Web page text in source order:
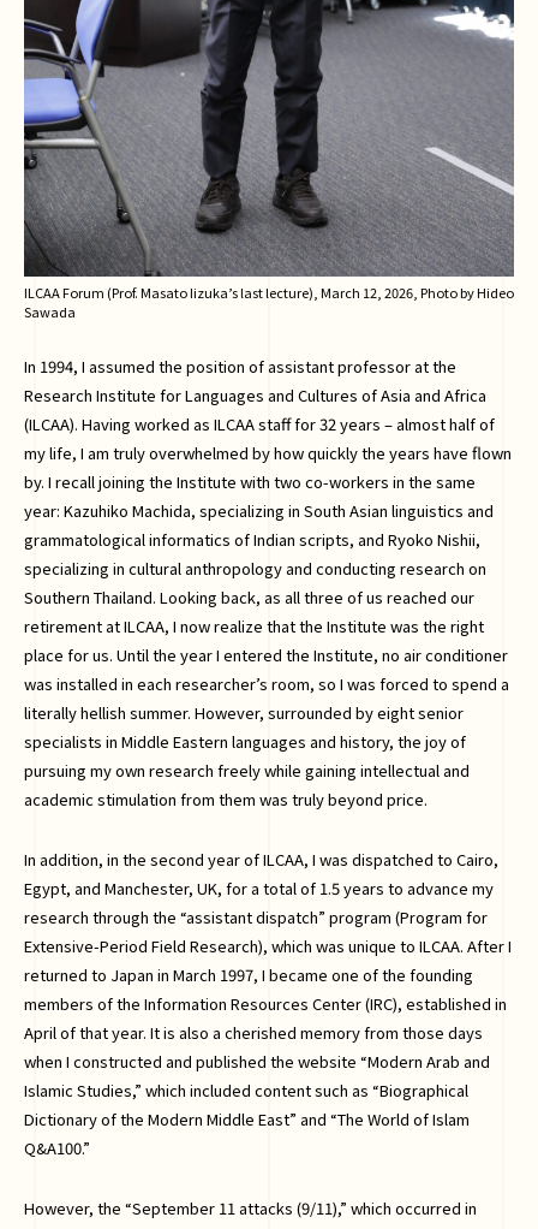
ILCAA Forum (Prof. Masato Iizuka’s last lecture), March 12, 2026, Photo by Hideo
Sawada
In 1994, I assumed the position of assistant professor at the
Research Institute for Languages and Cultures of Asia and Africa
(ILCAA). Having worked as ILCAA staff for 32 years – almost half of
my life, I am truly overwhelmed by how quickly the years have flown
by. I recall joining the Institute with two co-workers in the same
year: Kazuhiko Machida, specializing in South Asian linguistics and
grammatological informatics of Indian scripts, and Ryoko Nishii,
specializing in cultural anthropology and conducting research on
Southern Thailand. Looking back, as all three of us reached our
retirement at ILCAA, I now realize that the Institute was the right
place for us. Until the year I entered the Institute, no air conditioner
was installed in each researcher’s room, so I was forced to spend a
literally hellish summer. However, surrounded by eight senior
specialists in Middle Eastern languages and history, the joy of
pursuing my own research freely while gaining intellectual and
academic stimulation from them was truly beyond price.
In addition, in the second year of ILCAA, I was dispatched to Cairo,
Egypt, and Manchester, UK, for a total of 1.5 years to advance my
research through the “assistant dispatch” program (Program for
Extensive-Period Field Research), which was unique to ILCAA. After I
returned to Japan in March 1997, I became one of the founding
members of the Information Resources Center (IRC), established in
April of that year. It is also a cherished memory from those days
when I constructed and published the website “Modern Arab and
Islamic Studies,” which included content such as “Biographical
Dictionary of the Modern Middle East” and “The World of Islam
Q&A100.”
However, the “September 11 attacks (9/11),” which occurred in